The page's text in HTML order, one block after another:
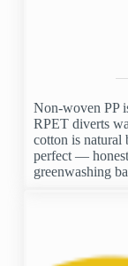
Non-woven PP
RPET diverts
cotton is natural
perfect —
greenwashing